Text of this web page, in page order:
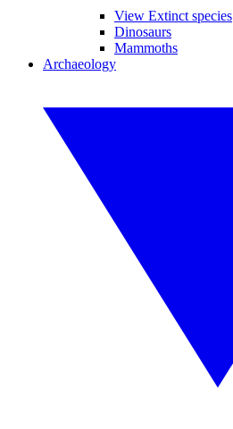
View Extinct species
Dinosaurs
Mammoths
Archaeology